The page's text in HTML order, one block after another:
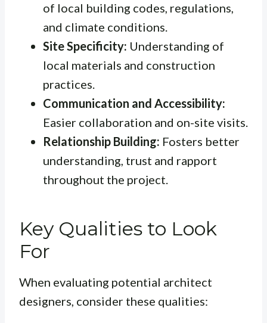
of local building codes, regulations,
and climate conditions.
Site Specificity: Understanding of
local materials and construction
practices.
Communication and Accessibility:
Easier collaboration and on-site visits.
Relationship Building: Fosters better
understanding, trust and rapport
throughout the project.
Key Qualities to Look
For
When evaluating potential architect
designers, consider these qualities: